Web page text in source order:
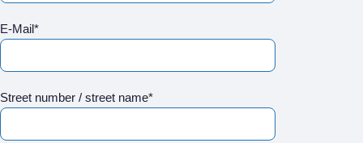
E-Mail*
Street number / street name*